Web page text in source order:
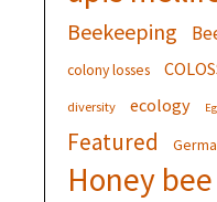
Beekeeping
colony losses
diversity ecology
Featured
Honey bee